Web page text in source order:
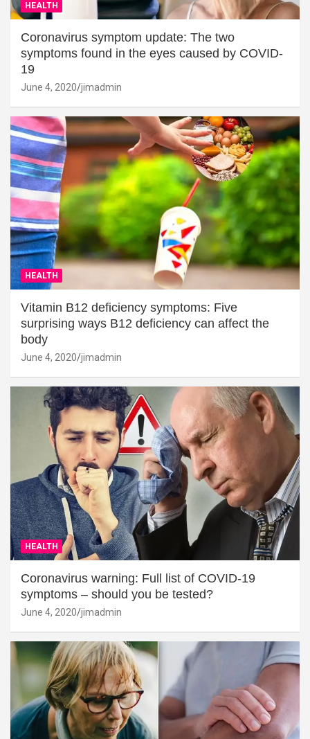
HEALTH
Coronavirus symptom update: The two
symptoms found in the eyes caused by COVID-
19
June 4, 2020 jimadmin
HEALTH
Vitamin B12 deficiency symptoms: Five
surprising ways B12 deficiency can affect the
body
June 4, 2020 jimadmin
HEALTH
Coronavirus warning: Full list of COVID-19
symptoms – should you be tested?
June 4, 2020 jimadmin